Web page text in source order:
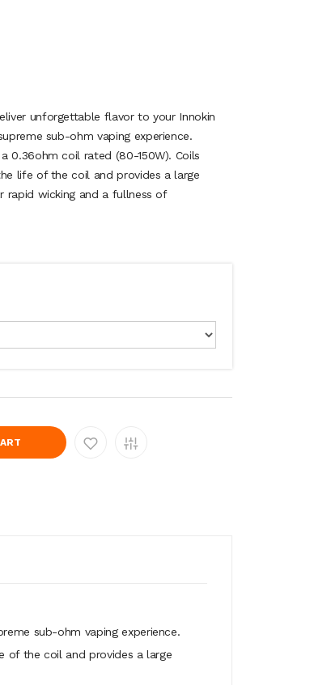
unforgettable flavor to your Innokin
sub-ohm vaping experience.
0.36ohm coil rated (80-150W). Coils
life of the coil and provides a large
rapid wicking and a fullness of
sub-ohm vaping experience.
of the coil and provides a large